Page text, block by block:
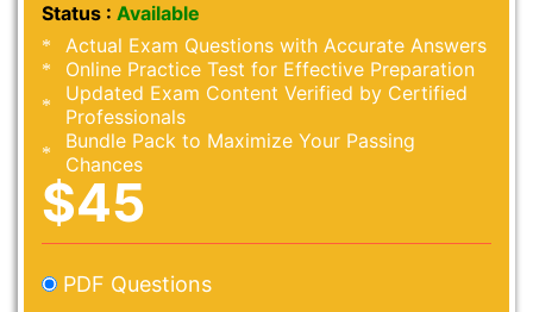
Status : Available
Actual Exam Questions with Accurate Answers
Online Practice Test for Effective Preparation
Updated Exam Content Verified by Certified
Professionals
Bundle Pack to Maximize Your Passing
Chances
$45
PDF Questions